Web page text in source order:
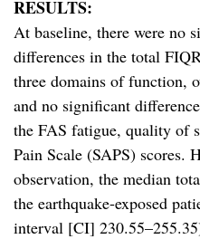
RESULTS:
At baseline, there were no
differences in the total
three domains of function,
and no significant
the FAS fatigue, quality of
Pain Scale (SAPS) scores.
observation, the median
the earthquake-exposed
interval [CI]